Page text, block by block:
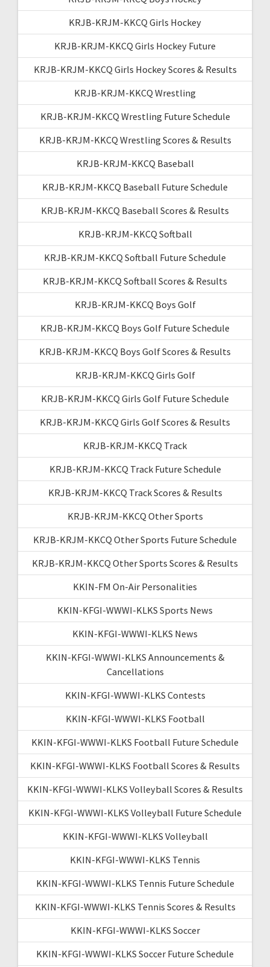
KRJB-KRJM-KKCQ Girls Hockey
KRJB-KRJM-KKCQ Girls Hockey Future
KRJB-KRJM-KKCQ Girls Hockey Scores & Results
KRJB-KRJM-KKCQ Wrestling
KRJB-KRJM-KKCQ Wrestling Future Schedule
KRJB-KRJM-KKCQ Wrestling Scores & Results
KRJB-KRJM-KKCQ Baseball
KRJB-KRJM-KKCQ Baseball Future Schedule
KRJB-KRJM-KKCQ Baseball Scores & Results
KRJB-KRJM-KKCQ Softball
KRJB-KRJM-KKCQ Softball Future Schedule
KRJB-KRJM-KKCQ Softball Scores & Results
KRJB-KRJM-KKCQ Boys Golf
KRJB-KRJM-KKCQ Boys Golf Future Schedule
KRJB-KRJM-KKCQ Boys Golf Scores & Results
KRJB-KRJM-KKCQ Girls Golf
KRJB-KRJM-KKCQ Girls Golf Future Schedule
KRJB-KRJM-KKCQ Girls Golf Scores & Results
KRJB-KRJM-KKCQ Track
KRJB-KRJM-KKCQ Track Future Schedule
KRJB-KRJM-KKCQ Track Scores & Results
KRJB-KRJM-KKCQ Other Sports
KRJB-KRJM-KKCQ Other Sports Future Schedule
KRJB-KRJM-KKCQ Other Sports Scores & Results
KKIN-FM On-Air Personalities
KKIN-KFGI-WWWI-KLKS Sports News
KKIN-KFGI-WWWI-KLKS News
KKIN-KFGI-WWWI-KLKS Announcements &
Cancellations
KKIN-KFGI-WWWI-KLKS Contests
KKIN-KFGI-WWWI-KLKS Football
KKIN-KFGI-WWWI-KLKS Football Future Schedule
KKIN-KFGI-WWWI-KLKS Football Scores & Results
KKIN-KFGI-WWWI-KLKS Volleyball Scores & Results
KKIN-KFGI-WWWI-KLKS Volleyball Future Schedule
KKIN-KFGI-WWWI-KLKS Volleyball
KKIN-KFGI-WWWI-KLKS Tennis
KKIN-KFGI-WWWI-KLKS Tennis Future Schedule
KKIN-KFGI-WWWI-KLKS Tennis Scores & Results
KKIN-KFGI-WWWI-KLKS Soccer
KKIN-KFGI-WWWI-KLKS Soccer Future Schedule